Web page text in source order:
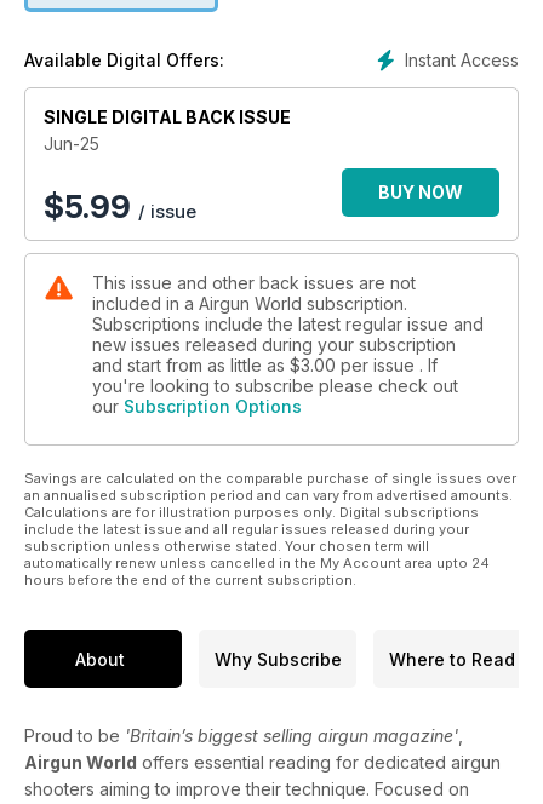
Douglas examines the Weihrauch HW45 pistol range and
Gary Chillingworth puts the Springfield XDM 4.5in GBB
through its paces. The UBC team also tests Umarex’s Glock 17
MOS pistols. Add in red dot roundups, airgun club features
and Tim Maddams’ rook noodle soup recipe — this is a
packed and varied issue not to be missed!
Instant Access
Available Digital Offers:
SINGLE DIGITAL BACK ISSUE
Jun-25
$5.99 / issue
BUY NOW
This issue and other back issues are not
included in a Airgun World subscription.
Subscriptions include the latest regular issue and
new issues released during your subscription
and start from as little as $3.00 per issue . If
you're looking to subscribe please check out
our Subscription Options
Savings are calculated on the comparable purchase of single issues over
an annualised subscription period and can vary from advertised amounts.
Calculations are for illustration purposes only. Digital subscriptions
include the latest issue and all regular issues released during your
subscription unless otherwise stated. Your chosen term will
automatically renew unless cancelled in the My Account area upto 24
hours before the end of the current subscription.
About Why Subscribe Where to Read
Proud to be 'Britain’s biggest selling airgun magazine'
Airgun World offers essential reading for dedicated airgun
shooters aiming to improve their technique. Focused on